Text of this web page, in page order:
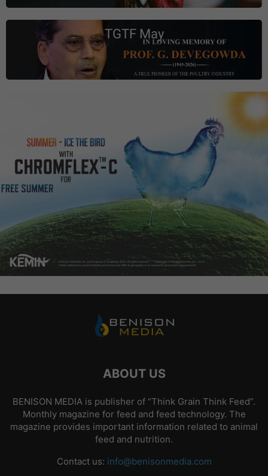
TGTF May
ABOUT US
BENISON MEDIA is publisher of “Think Grain Think Feed”.
Monthly magazine for feed and feed technology. The
magazine provides important information related to animal
feed and nutrition.
Contact us: info@benisonmedia.com